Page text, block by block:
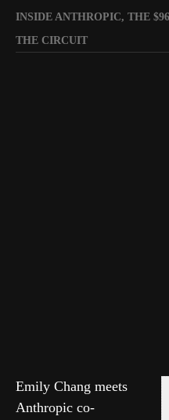
INSIDE ANTHROPIC, THE
THE CIRCUIT
Emily Chang meets
Anthropic co-